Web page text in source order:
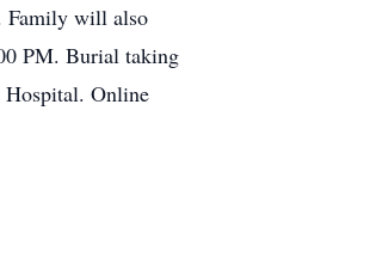
Family will also
PM. Burial taking
Hospital. Online